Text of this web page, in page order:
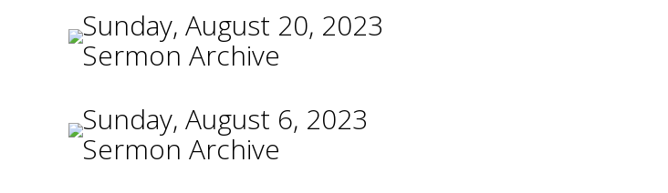
Sunday, August 20, 2023
Sermon Archive
Sunday, August 6, 2023
Sermon Archive